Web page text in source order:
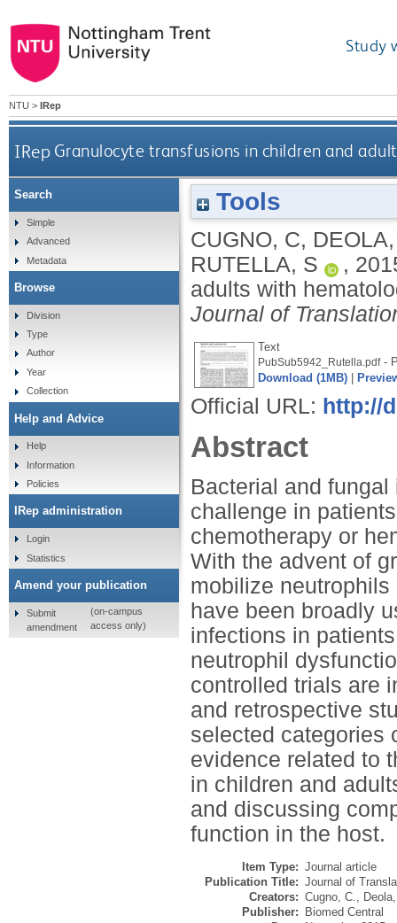
Study
NTU > IRep
IRep Granulocyte transfusions in children and
Tools
CUGNO, C,
RUTELLA, S
,
adults with
Journal of
Text
PubSub5942_Rutella.pdf-
Download (1MB)
Official URL: http://
Abstract
Bacterial and
challenge in
chemotherapy or
With the advent of
mobilize
have been broadly
infections in
neutrophil
controlled trials are
and retrospective
selected categories
evidence related to
in children and
and discussing
function in the host.
Item Type: Journal article
Publication Title: Journal of
Creators: Cugno, C.,
Publisher:
Biomed Central
Search
Simple
Advanced
Metadata
Browse
Division
Type
Author
Year
Collection
Help and Advice
Help
Information
Policies
IRep administration
Login
Statistics
Amend your publication
Submit
amendment
(on-campus
access only)